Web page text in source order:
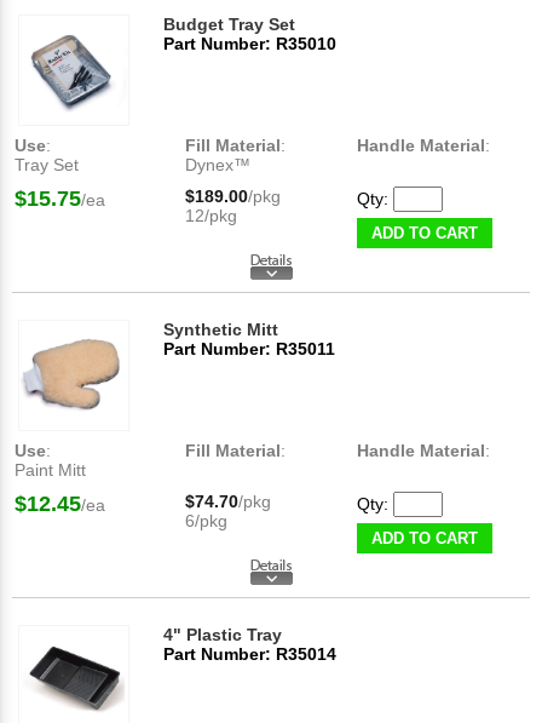
Budget Tray Set
Part Number: R35010
Use:
Tray Set
Fill Material:
Dynex™
Handle Material:
$15.75/ea $189.00/pkg
12/pkg
Qty:
ADD TO CART
Synthetic Mitt
Part Number: R35011
Use:
Paint Mitt
Fill Material: Handle Material:
$12.45/ea $74.70/pkg
6/pkg
Qty:
ADD TO CART
4" Plastic Tray
Part Number: R35014